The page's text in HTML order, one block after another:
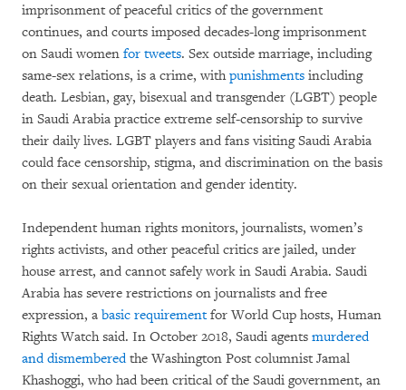
imprisonment of peaceful critics of the government
continues, and courts imposed decades-long imprisonment
on Saudi women for tweets. Sex outside marriage, including
same-sex relations, is a crime, withpunishments including
death. Lesbian, gay, bisexual and transgender (LGBT) people
in Saudi Arabia practice extreme self-censorship to survive
their daily lives. LGBT players and fans visiting Saudi Arabia
could face censorship, stigma, and discrimination on the basis
on their sexual orientation and gender identity.
Independent human rights monitors, journalists, women’s
rights activists, and other peaceful critics are jailed, under
house arrest, and cannot safely work in Saudi Arabia. Saudi
Arabia has severe restrictions on journalists and free
expression, a basic requirementfor World Cup hosts, Human
Rights Watch said. In October 2018, Saudi agents murdered
and dismemberedthe Washington Post columnist Jamal
Khashoggi, who had been critical of the Saudi government, an